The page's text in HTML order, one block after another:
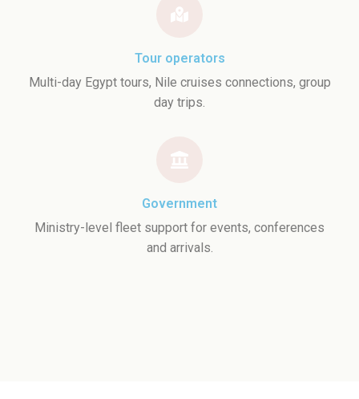
Tour operators
Multi-day Egypt tours, Nile cruises connections, group
day trips.
Government
Ministry-level fleet support for events, conferences
and arrivals.